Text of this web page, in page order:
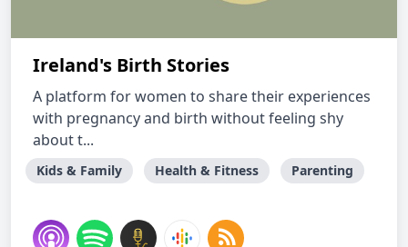
Ireland's Birth Stories
A platform for women to share their experiences
with pregnancy and birth without feeling shy
about t...
Kids & Family Health & Fitness Parenting